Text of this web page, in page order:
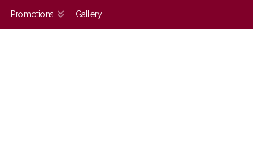
Promotions Gallery